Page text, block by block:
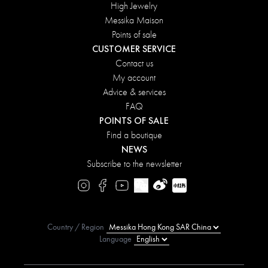
High Jewelry
Messika Maison
Points of sale
CUSTOMER SERVICE
Contact us
My account
Advice & services
FAQ
POINTS OF SALE
Find a boutique
NEWS
Subscribe to the newsletter
Country / Region
Language